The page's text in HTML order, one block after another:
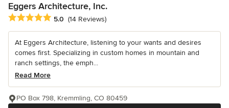
Eggers Architecture, Inc.
Average rating: 5 out of 5 stars
5.0 (14 Reviews)
At Eggers Architecture, listening to your wants and desires
comes first. Specializing in custom homes in mountain and
ranch settings, the emph...
Read More
PO Box 798, Kremmling, CO 80459